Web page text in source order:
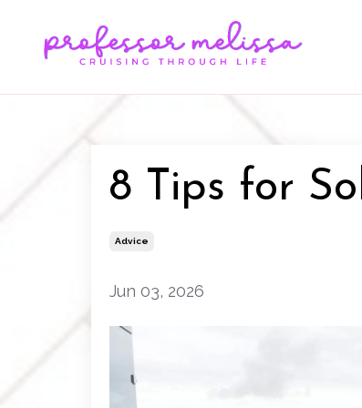
8 Tips for
Advice
Jun 03, 2026